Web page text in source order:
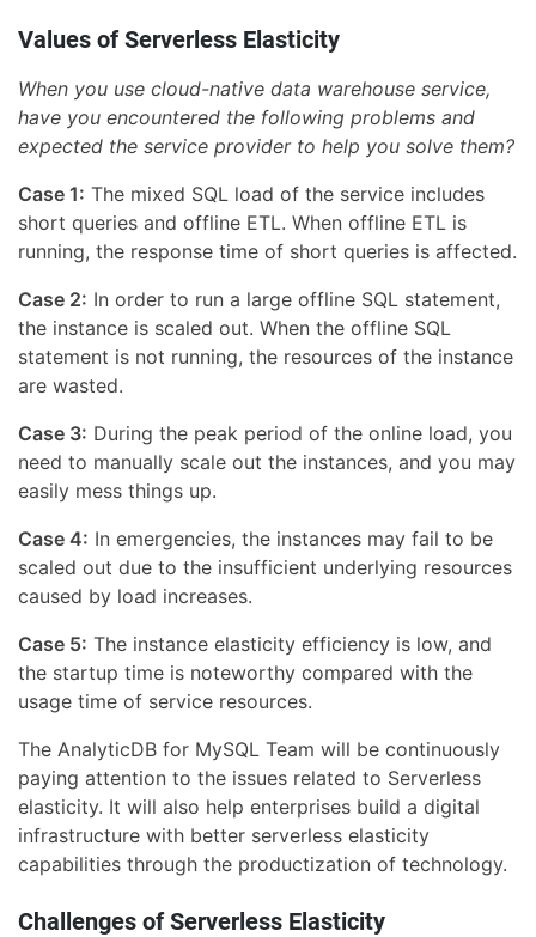
Values of Serverless Elasticity
When you use cloud-native data warehouse service,
have you encountered the following problems and
expected the service provider to help you solve them?
Case 1: The mixed SQL load of the service includes
short queries and offline ETL. When offline ETL is
running, the response time of short queries is affected.
Case 2: In order to run a large offline SQL statement,
the instance is scaled out. When the offline SQL
statement is not running, the resources of the instance
are wasted.
Case 3: During the peak period of the online load, you
need to manually scale out the instances, and you may
easily mess things up.
Case 4: In emergencies, the instances may fail to be
scaled out due to the insufficient underlying resources
caused by load increases.
Case 5: The instance elasticity efficiency is low, and
the startup time is noteworthy compared with the
usage time of service resources.
The AnalyticDB for MySQL Team will be continuously
paying attention to the issues related to Serverless
elasticity. It will also help enterprises build a digital
infrastructure with better serverless elasticity
capabilities through the productization of technology.
Challenges of Serverless Elasticity